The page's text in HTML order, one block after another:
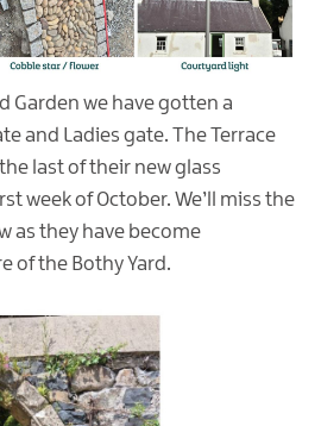
Garden we have gotten a
and Ladies gate. The Terrace
last of their new glass
week of October. We’ll miss the
as they have become
of the Bothy Yard.